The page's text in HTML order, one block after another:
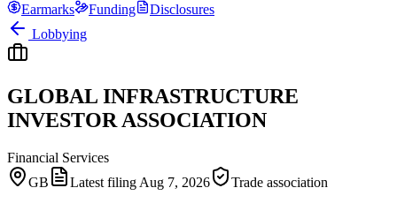
Earmarks
Funding
Disclosures
Lobbying
GLOBAL INFRASTRUCTURE
INVESTOR ASSOCIATION
Financial Services
GB
Latest filing Aug 7, 2026
Trade association